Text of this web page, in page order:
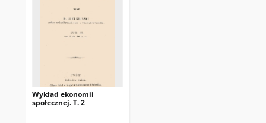
Wykład ekonomii
społecznej. T. 2